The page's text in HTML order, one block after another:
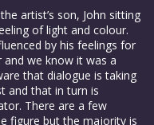
artist’s son, John sitting
of light and colour.
by his feelings for
and we know it was a
that dialogue is taking
and that in turn is
There are a few
figure but the majority is